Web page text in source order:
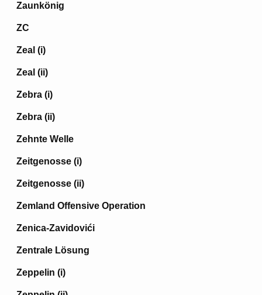
Zaunkönig
ZC
Zeal (i)
Zeal (ii)
Zebra (i)
Zebra (ii)
Zehnte Welle
Zeitgenosse (i)
Zeitgenosse (ii)
Zemland Offensive Operation
Zenica-Zavidovići
Zentrale Lösung
Zeppelin (i)